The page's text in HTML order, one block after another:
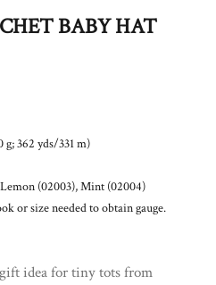
BABY HAT
362 yds/331 m)
(02003), Mint (02004)
or size needed to obtain gauge.
idea for tiny tots from